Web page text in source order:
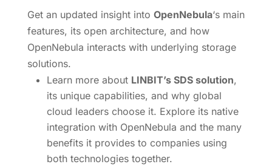
Get an updated insight into OpenNebula‘s main
features, its open architecture, and how
OpenNebula interacts with underlying storage
solutions.
Learn more about LINBIT’s SDS solution,
its unique capabilities, and why global
cloud leaders choose it. Explore its native
integration with OpenNebula and the many
benefits it provides to companies using
both technologies together.